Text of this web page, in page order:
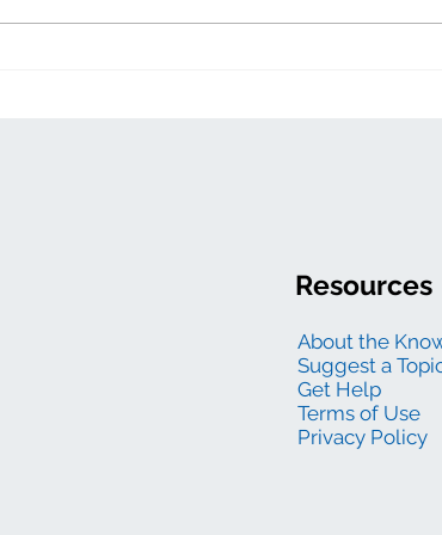
Resources
About the
Suggest a
Get Help
Terms of Use
Privacy Policy